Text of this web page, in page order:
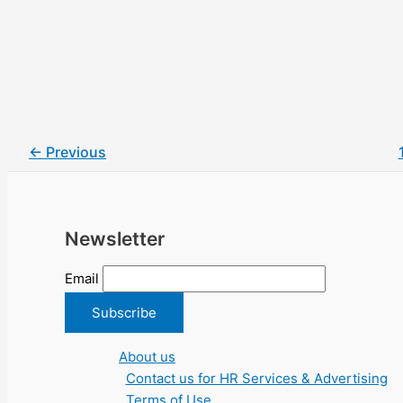
← Previous 1
Newsletter
Email
About us
Contact us for HR Services & Advertising